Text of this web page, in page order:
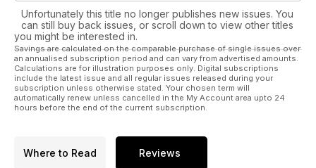
Unfortunately this title no longer publishes new issues. You
can still buy back issues, or scroll down to view other titles
you might be interested in.
Savings are calculated on the comparable purchase of single issues over
an annualised subscription period and can vary from advertised amounts.
Calculations are for illustration purposes only. Digital subscriptions
include the latest issue and all regular issues released during your
subscription unless otherwise stated. Your chosen term will
automatically renew unless cancelled in the My Account area upto 24
hours before the end of the current subscription.
Where to Read Reviews